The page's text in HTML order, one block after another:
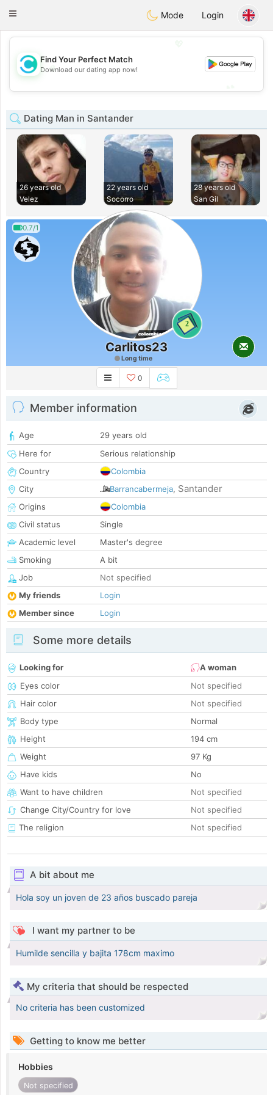
olombiaCitas
Toggle
Mode Login
💖
💕
Find Your Perfect Match
Download our dating app now!
Dating Man in Santander
26 years old
Velez
22 years old
Socorro
28 years old
San Gil
0.7/1
2
Carlitos23
Long time
0
Member information
Age
29 years old
Here for
Serious relationship
Country
Colombia
City
Barrancabermeja, Santander
Origins
Colombia
Civil status
Single
Academic level
Master's degree
Smoking
A bit
Job
Not specified
My friends
Login
Member since
Login
Some more details
Looking for
A woman
Eyes color
Not specified
Hair color
Not specified
Body type
Normal
Height
194 cm
Weight
97 Kg
Have kids
No
Want to have children
Not specified
Change City/Country for love
Not specified
The religion
Not specified
A bit about me
Hola soy un joven de 23 años buscado pareja
I want my partner to be
Humilde sencilla y bajita 178cm maximo
My criteria that should be respected
No criteria has been customized
Getting to know me better
Hobbies
Not specified